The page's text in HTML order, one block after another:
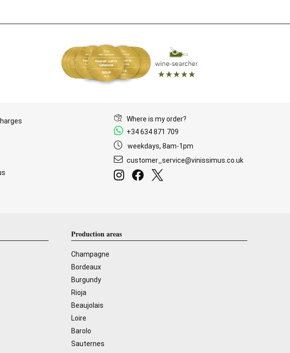
Where is my order?
+34 634 871 709
weekdays, 8am-1pm
customer_service@vinissimus.co.uk
Production areas
Champagne
Bordeaux
Burgundy
Rioja
Beaujolais
Loire
Barolo
Sauternes